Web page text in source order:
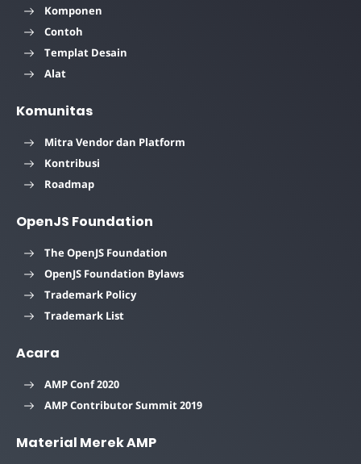
Komponen
Contoh
Templat Desain
Alat
Komunitas
Mitra Vendor dan Platform
Kontribusi
Roadmap
OpenJS Foundation
The OpenJS Foundation
OpenJS Foundation Bylaws
Trademark Policy
Trademark List
Acara
AMP Conf 2020
AMP Contributor Summit 2019
Material Merek AMP